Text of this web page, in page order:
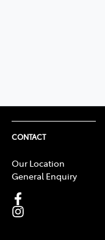
CONTACT
Our Location
General Enquiry